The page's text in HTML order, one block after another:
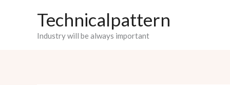
Technicalpattern
Industry will be always important